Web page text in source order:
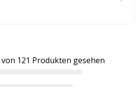
von 121 Produkten gesehen